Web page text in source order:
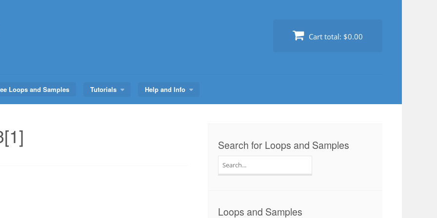
Cart total: $0.00
Loops and Samples Tutorials Help and Info
Search for Loops and Samples
for:
Loops and Samples